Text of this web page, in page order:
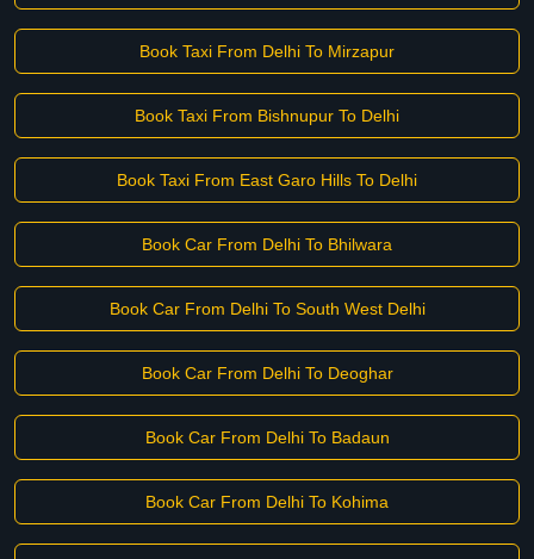
Book Taxi From Delhi To Mirzapur
Book Taxi From Bishnupur To Delhi
Book Taxi From East Garo Hills To Delhi
Book Car From Delhi To Bhilwara
Book Car From Delhi To South West Delhi
Book Car From Delhi To Deoghar
Book Car From Delhi To Badaun
Book Car From Delhi To Kohima